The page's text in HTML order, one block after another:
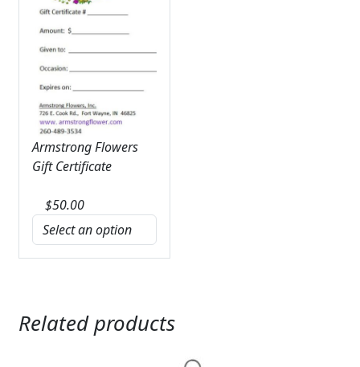
Armstrong Flowers
Gift Certificate
$50.00
Related products